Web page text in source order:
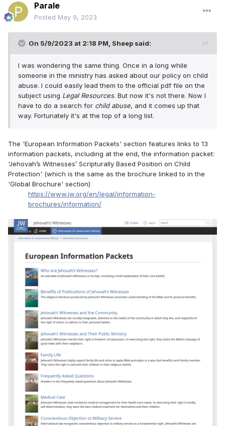
Parale
Posted May 9, 2023
On 5/9/2023 at 2:18 PM, Sheep said:
I was wondering the same thing. Once in a long while
someone in the ministry has asked about our policy on child
abuse. I could easily lead them to the official pdf file on the
subject using Legal Resources. But now it's not there. Now I
have to do a search for child abuse, and it comes up that
way. Fortunately it's at the top of a long list.
The 'European Information Packets' section features links to 13
information packets, including at the end, the information packet:
'Jehovah’s Witnesses’ Scripturally Based Position on Child
Protection' (which is the same as the brochure linked to in the
'Global Brochure' section)
https://www.jw.org/en/legal/information-
brochures/information/